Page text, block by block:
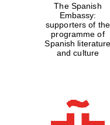
The Spanish
Embassy:
supporters of the
programme of
Spanish literature
and culture